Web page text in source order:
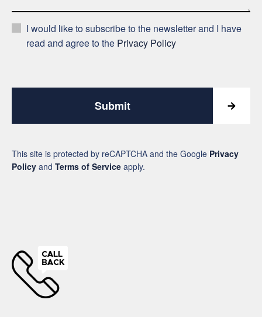
I would like to subscribe to the newsletter and I have
read and agree to the Privacy Policy
Submit
This site is protected by reCAPTCHA and the Google Privacy
Policy and Terms of Service apply.